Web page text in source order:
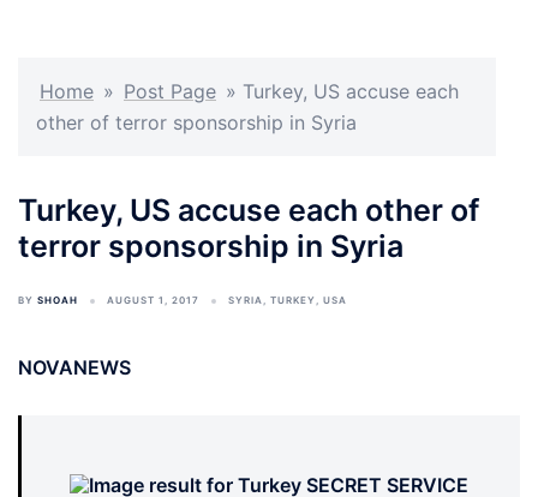
Home » Post Page » Turkey, US accuse each
other of terror sponsorship in Syria
Turkey, US accuse each other of
terror sponsorship in Syria
BY SHOAH AUGUST 1, 2017 SYRIA, TURKEY, USA
NOVANEWS